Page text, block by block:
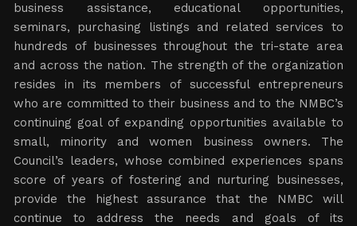
business assistance, educational opportunities,
seminars, purchasing listings and related services to
hundreds of businesses throughout the tri-state area
and across the nation. The strength of the organization
resides in its members of successful entrepreneurs
who are committed to their business and to the NMBC’s
continuing goal of expanding opportunities available to
small, minority and women business owners. The
Council’s leaders, whose combined experiences spans
score of years of fostering and nurturing businesses,
provide the highest assurance that the NMBC will
continue to address the needs and goals of its